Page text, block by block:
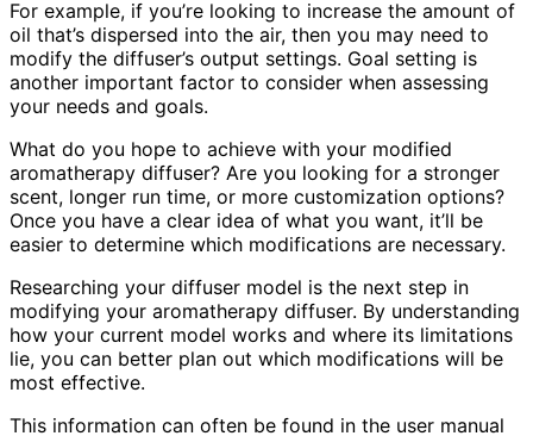
For example, if you’re looking to increase the amount of
oil that’s dispersed into the air, then you may need to
modify the diffuser’s output settings. Goal setting is
another important factor to consider when assessing
your needs and goals.
What do you hope to achieve with your modified
aromatherapy diffuser? Are you looking for a stronger
scent, longer run time, or more customization options?
Once you have a clear idea of what you want, it’ll be
easier to determine which modifications are necessary.
Researching your diffuser model is the next step in
modifying your aromatherapy diffuser. By understanding
how your current model works and where its limitations
lie, you can better plan out which modifications will be
most effective.
This information can often be found in the user manual